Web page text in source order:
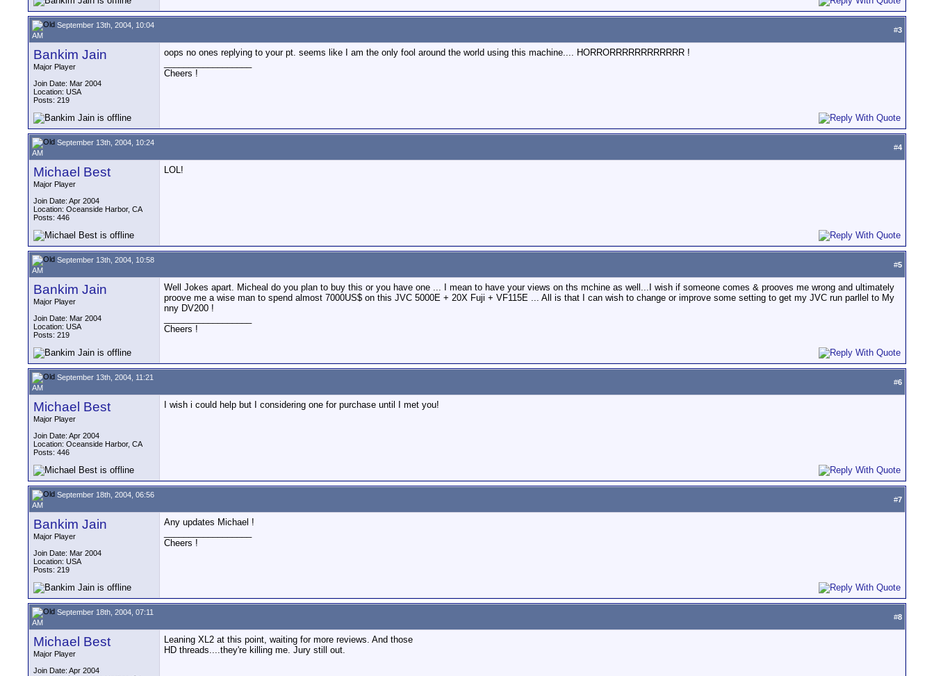
September 13th, 2004, 10:04
AM
#3
Bankim Jain
Major Player
Join Date: Mar 2004
Location: USA
Posts: 219
oops no ones replying to your pt. seems like I am the only fool around the world using this machine.... HORRORRRRRRRRRRRR !
Cheers !
September 13th, 2004, 10:24
AM
#4
Michael Best
Major Player
Join Date: Apr 2004
Location: Oceanside Harbor, CA
Posts: 446
LOL!
September 13th, 2004, 10:58
AM
#5
Bankim Jain
Major Player
Join Date: Mar 2004
Location: USA
Posts: 219
Well Jokes apart. Micheal do you plan to buy this or you have one ... I mean to have your views on ths mchine as well...I wish if someone comes & prooves me wrong and ultimately
proove me a wise man to spend almost 7000US$ on this JVC 5000E + 20X Fuji + VF115E ... All is that I can wish to change or improve some setting to get my JVC run parllel to My
nny DV200 !
Cheers !
September 13th, 2004, 11:21
AM
#6
Michael Best
Major Player
Join Date: Apr 2004
Location: Oceanside Harbor, CA
Posts: 446
I wish i could help but I considering one for purchase until I met you!
September 18th, 2004, 06:56
AM
#7
Bankim Jain
Major Player
Join Date: Mar 2004
Location: USA
Posts: 219
Any updates Michael !
Cheers !
September 18th, 2004, 07:11
AM
#8
Michael Best
Major Player
Join Date: Apr 2004
Leaning XL2 at this point, waiting for more reviews. And those
HD threads....they're killing me. Jury still out.